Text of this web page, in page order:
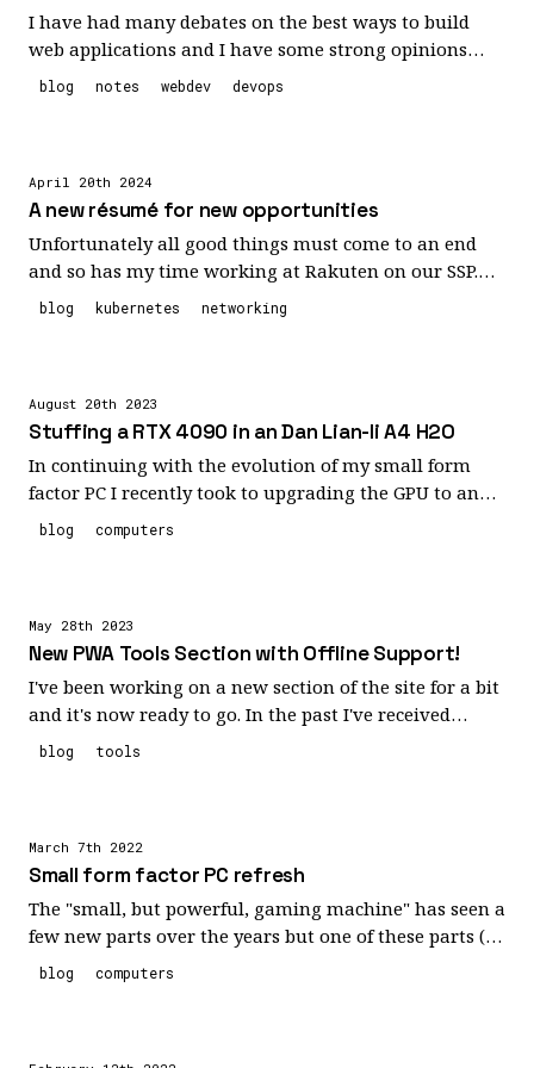
I have had many debates on the best ways to build
web applications and I have some strong opinions
about it. However, some smart people have already
come up with some guidelines that I think mirror my
blog notes webdev devops
April 20th 2024
A new résumé for new opportunities
Unfortunately all good things must come to an end
and so has my time working at Rakuten on our SSP.
Our team and our product were impacted by the war
in Ukraine and it seems our platform never recovered
definitely worse things happening in the world with
that war. However, it does leave me and my team
looking for new opportunities. I've added a link to my
résumé on the navigation menu. Feel free to click,
need!
blog kubernetes networking
August 20th 2023
Stuffing a RTX 4090 in an Dan Lian-li A4 H2O
In continuing with the evolution of my small form
factor PC I recently took to upgrading the GPU to an
RTX 4090. Given that it was a bit challenging
compared to my 3080ti both size wise as well as
share my experience.
blog computers
May 28th 2023
New PWA Tools Section with Offline Support!
I've been working on a new section of the site for a bit
and it's now ready to go. In the past I've received
numerous requests to support offline capabilities with
some of the tools I've created (specifically, the
blog tools
March 7th 2022
Small form factor PC refresh
The "small, but powerful, gaming machine" has seen a
few new parts over the years but one of these parts (a
new nvidia RTX 3080 ti founders edition) eventually
pushed it beyond its cooling capabilities. My slim case
blog computers